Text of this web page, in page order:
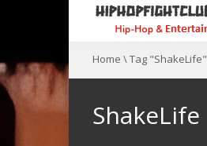
Home \Tag "ShakeLife"
ShakeLife